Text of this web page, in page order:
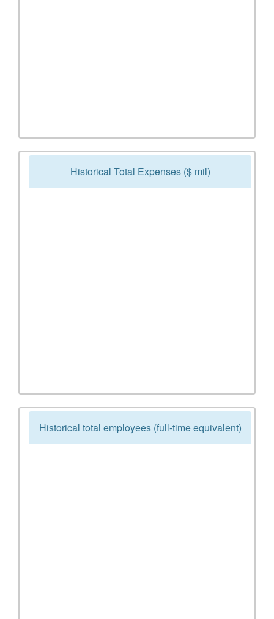
Historical Total Expenses ($ mil)
Historical total employees (full-time equivalent)